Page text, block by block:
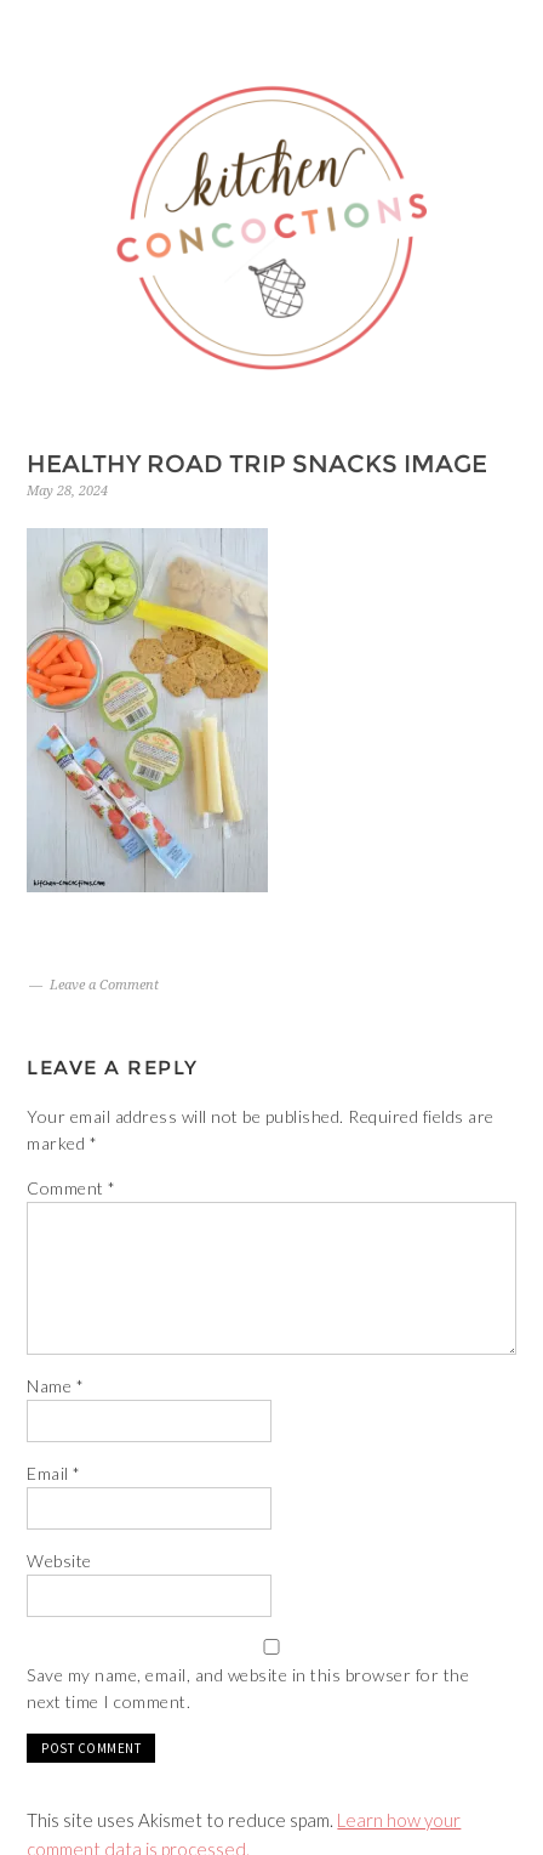
HEALTHY ROAD TRIP SNACKS IMAGE
May 28, 2024
Leave a Comment
LEAVE A REPLY
Your email address will not be published. Required fields are
marked *
Comment*
Name *
Email*
Website
Save my name, email, and website in this browser for the
next time I comment.
This site uses Akismet to reduce spam. Learn how your
comment data is processed.